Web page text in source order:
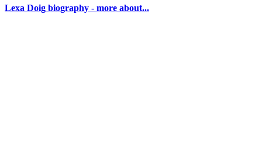
Lexa Doig biography - more about...